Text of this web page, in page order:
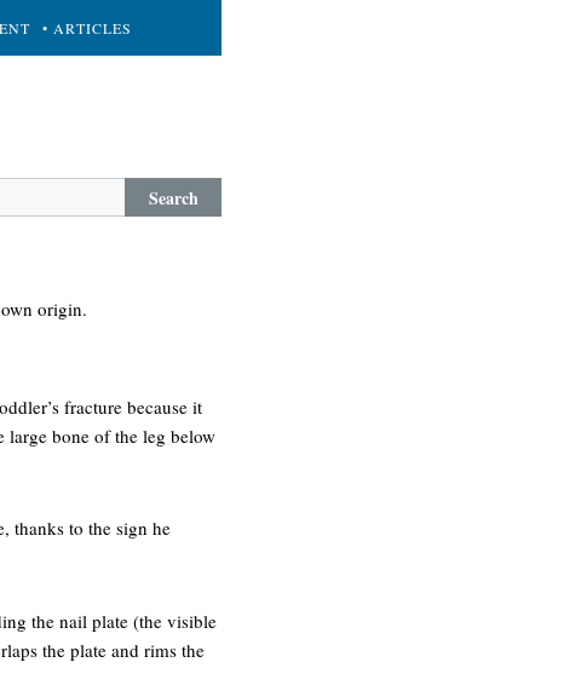
• ARTICLES
Search
origin.
fracture because it
large bone of the leg below
thanks to the sign he
the nail plate (the visible
the plate and rims the